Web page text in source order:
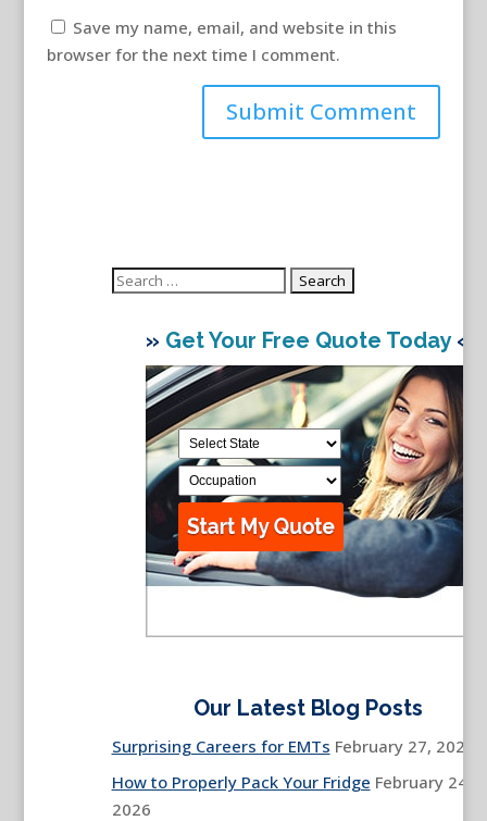
Save my name, email, and website in this
browser for the next time I comment.
Search
» Get Your Free Quote Today«
Our Latest Blog Posts
Surprising Careers for EMTs February 27, 2026
How to Properly Pack Your Fridge February 24,
2026